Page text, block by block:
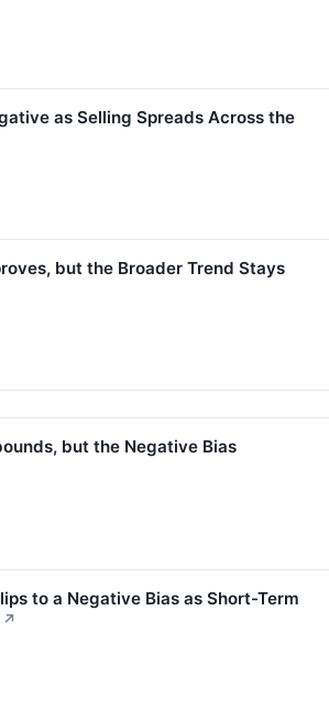
as Selling Spreads Across the
but the Broader Trend Stays
but the Negative Bias
to a Negative Bias as Short-Term
↗